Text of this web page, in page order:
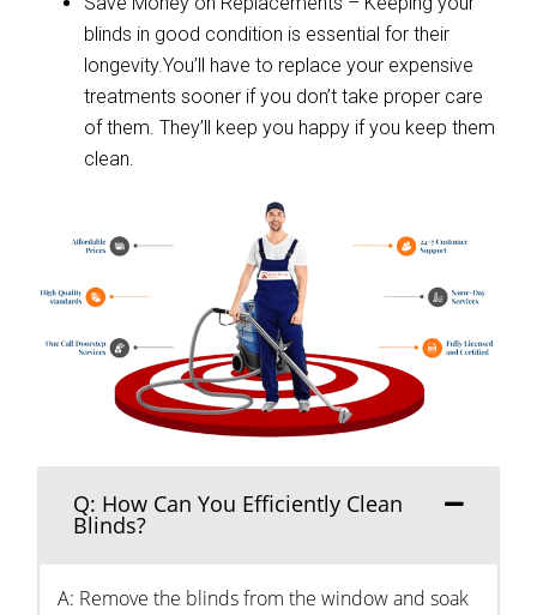
blinds in good condition is essential for their
longevity.You’ll have to replace your expensive
treatments sooner if you don’t take proper care
of them. They’ll keep you happy if you keep them
clean.
Q: How Can You Efficiently Clean
Blinds?
A: Remove the blinds from the window and soak